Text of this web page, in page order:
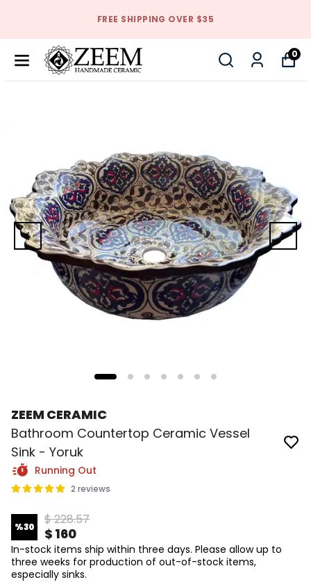
FREE SHIPPING OVER $35
0
ZEEM CERAMIC
Bathroom Countertop Ceramic Vessel
Sink - Yoruk
Running Out
2 reviews
%30 $ 228.57
$ 160
In-stock items ship within three days. Please allow up to
three weeks for production of out-of-stock items,
especially sinks.